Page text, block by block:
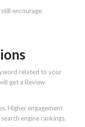
encourage
related to your
get a Review
Higher engagement
engine rankings.